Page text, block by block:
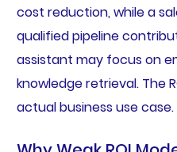
cost reduction, while a
qualified pipeline
assistant may focus on
knowledge retrieval. The
actual business use case.